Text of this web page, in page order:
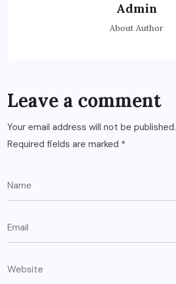
Admin
About Author
Leave a comment
Your email address will not be published.
Required fields are marked *